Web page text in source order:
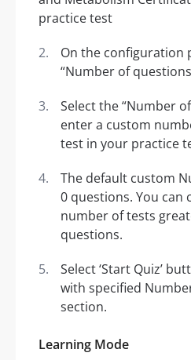
On the configuration
“Number of
Select the “Number
enter a custom
test in your practice
The default custom
0 questions. You can
number of tests
questions.
Select ‘Start Quiz’
with specified
section.
Learning Mode